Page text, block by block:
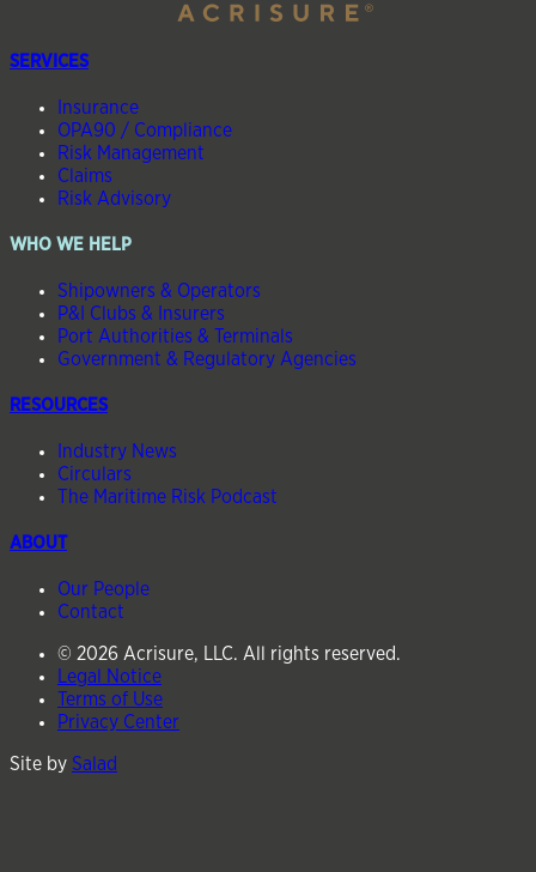
SERVICES
Insurance
OPA90 / Compliance
Risk Management
Claims
Risk Advisory
WHO WE HELP
Shipowners & Operators
P&I Clubs & Insurers
Port Authorities & Terminals
Government & Regulatory Agencies
RESOURCES
Industry News
Circulars
The Maritime Risk Podcast
ABOUT
Our People
Contact
© 2026 Acrisure, LLC. All rights reserved.
Legal Notice
Terms of Use
Privacy Center
Site by Salad